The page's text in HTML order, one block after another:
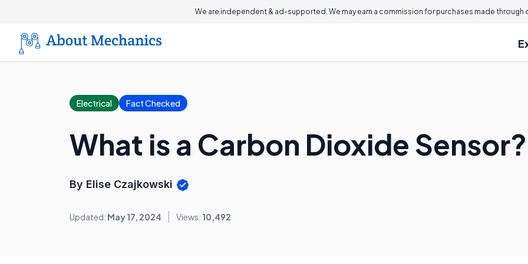
We are independent & ad-supported. We may earn a commission for purchases made through
Electrical Fact Checked
What is a Carbon Dioxide Sensor?
By Elise Czajkowski
Updated: May 17, 2024 Views: 10,492